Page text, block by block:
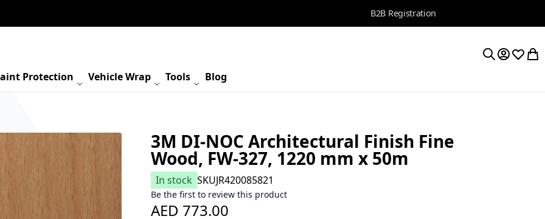
B2B Registration
Protection Vehicle Wrap Tools Blog
My My
3M DI-NOC Architectural Finish Fine
Wood, FW-327, 1220 mm x 50m
In stock SKUJR420085821
Be the first to review this product
AED 773.00